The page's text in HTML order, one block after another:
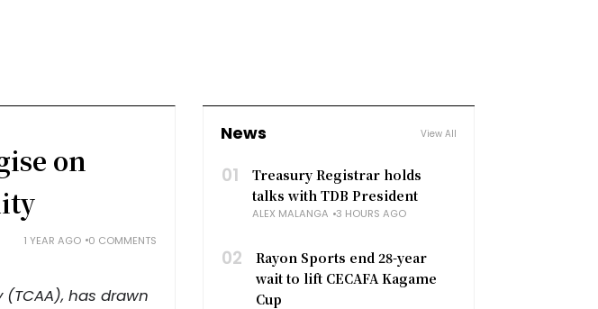
on
1 YEAR AGO 0 COMMENTS
has drawn
News View All
01
Treasury Registrar holds
talks with TDB President
ALEX MALANGA 3 HOURS AGO
02
Rayon Sports end 28-year
wait to lift CECAFA Kagame
Cup